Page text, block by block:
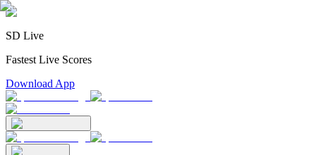
SD Live
Fastest Live Scores
Download App